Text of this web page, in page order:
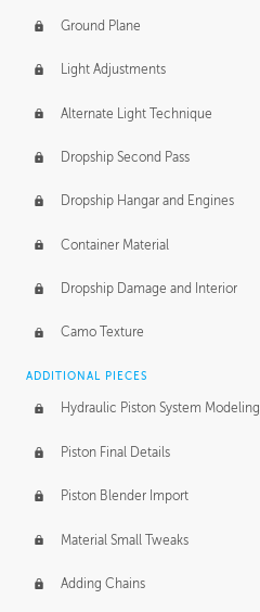
Ground Plane
Light Adjustments
Alternate Light Technique
Dropship Second Pass
Dropship Hangar and Engines
Container Material
Dropship Damage and Interior
Camo Texture
ADDITIONAL PIECES
Hydraulic Piston System Modeling
Piston Final Details
Piston Blender Import
Material Small Tweaks
Adding Chains